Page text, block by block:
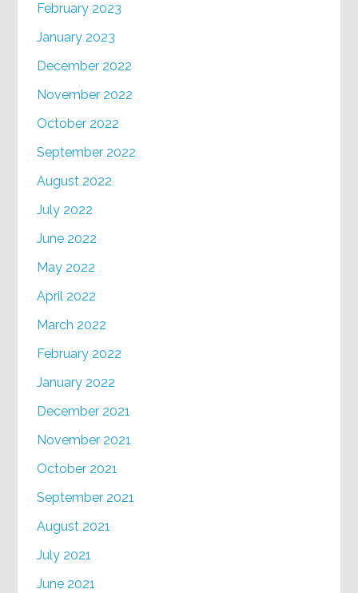
February 2023
January 2023
December 2022
November 2022
October 2022
September 2022
August 2022
July 2022
June 2022
May 2022
April 2022
March 2022
February 2022
January 2022
December 2021
November 2021
October 2021
September 2021
August 2021
July 2021
June 2021